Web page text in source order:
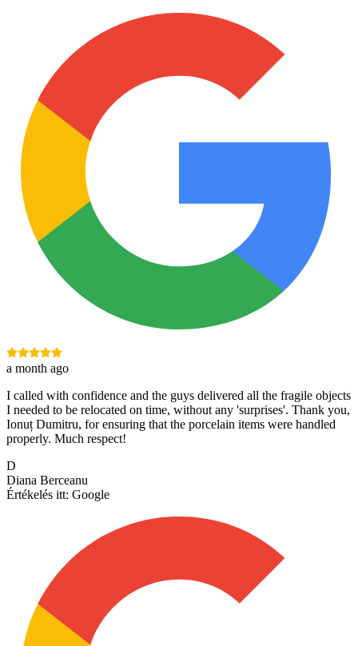
a month ago
I called with confidence and the guys delivered all the fragile objects
I needed to be relocated on time, without any 'surprises'. Thank you,
Ionuț Dumitru, for ensuring that the porcelain items were handled
properly. Much respect!
D
Diana Berceanu
Értékelés itt: Google